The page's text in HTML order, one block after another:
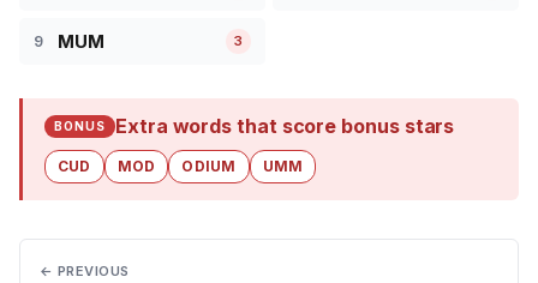
9 MUM 3
BONUS Extra words that score bonus stars
CUD MOD ODIUM UMM
← PREVIOUS